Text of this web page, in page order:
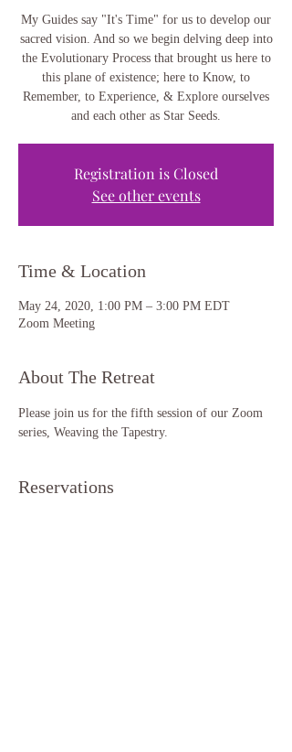
My Guides say "It's Time" for us to develop our
sacred vision. And so we begin delving deep into
the Evolutionary Process that brought us here to
this plane of existence; here to Know, to
Remember, to Experience, & Explore ourselves
and each other as Star Seeds.
Registration is Closed
See other events
Time & Location
May 24, 2020, 1:00 PM – 3:00 PM EDT
Zoom Meeting
About The Retreat
Please join us for the fifth session of our Zoom
series, Weaving the Tapestry.
Reservations